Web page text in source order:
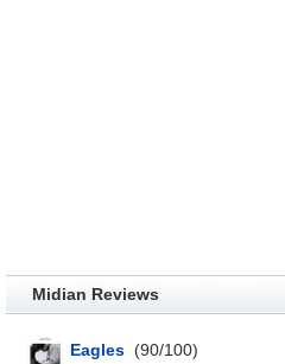
Midian Reviews
Eagles (90/100)